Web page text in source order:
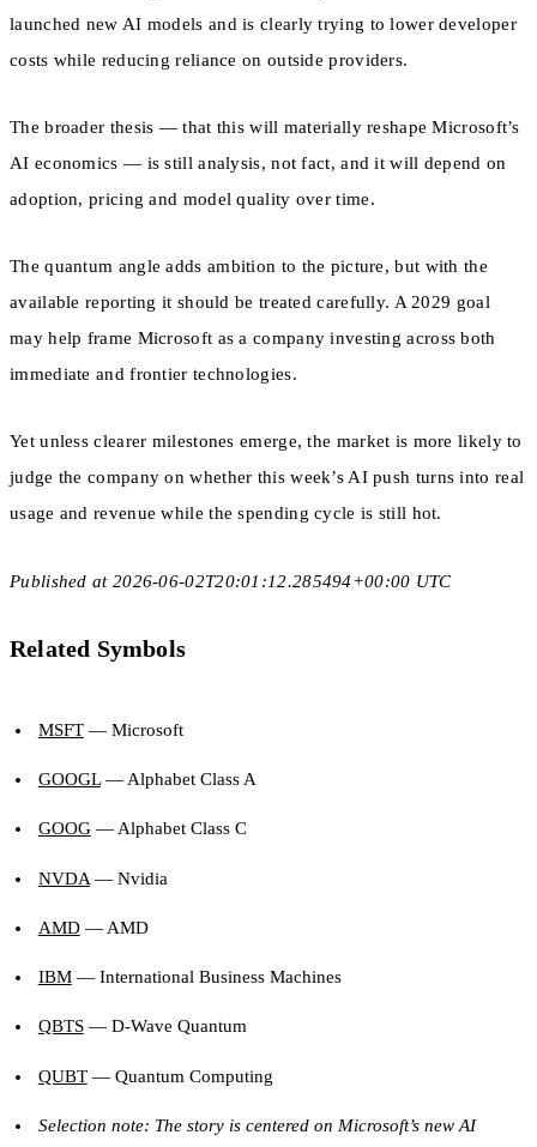
launched new AI models and is clearly trying to lower developer
costs while reducing reliance on outside providers.
The broader thesis — that this will materially reshape Microsoft’s
AI economics — is still analysis, not fact, and it will depend on
adoption, pricing and model quality over time.
The quantum angle adds ambition to the picture, but with the
available reporting it should be treated carefully. A 2029 goal
may help frame Microsoft as a company investing across both
immediate and frontier technologies.
Yet unless clearer milestones emerge, the market is more likely to
judge the company on whether this week’s AI push turns into real
usage and revenue while the spending cycle is still hot.
Published at 2026-06-02T20:01:12.285494+00:00 UTC
Related Symbols
MSFT— Microsoft
GOOGL— Alphabet Class A
GOOG— Alphabet Class C
NVDA— Nvidia
AMD— AMD
IBM— International Business Machines
QBTS— D-Wave Quantum
QUBT— Quantum Computing
Selection note: The story is centered on Microsoft’s new AI